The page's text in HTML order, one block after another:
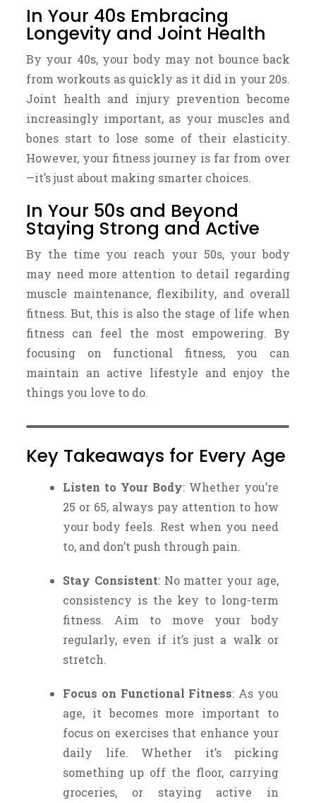
In Your 40s Embracing
Longevity and Joint Health
By your 40s, your body may not bounce back
from workouts as quickly as it did in your 20s.
Joint health and injury prevention become
increasingly important, as your muscles and
bones start to lose some of their elasticity.
However, your fitness journey is far from over
—it’s just about making smarter choices.
In Your 50s and Beyond
Staying Strong and Active
By the time you reach your 50s, your body
may need more attention to detail regarding
muscle maintenance, flexibility, and overall
fitness. But, this is also the stage of life when
fitness can feel the most empowering. By
focusing on functional fitness, you can
maintain an active lifestyle and enjoy the
things you love to do.
Key Takeaways for Every Age
Listen to Your Body: Whether you’re
25 or 65, always pay attention to how
your body feels. Rest when you need
to, and don’t push through pain.
Stay Consistent: No matter your age,
consistency is the key to long-term
fitness. Aim to move your body
regularly, even if it’s just a walk or
stretch.
Focus on Functional Fitness: As you
age, it becomes more important to
focus on exercises that enhance your
daily life. Whether it’s picking
something up off the floor, carrying
groceries, or staying active in